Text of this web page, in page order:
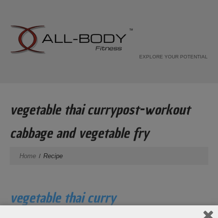
EXPLORE YOUR POTENTIAL
vegetable thai currypost-workout
cabbage and vegetable fry
Home Recipe
vegetable thai curry